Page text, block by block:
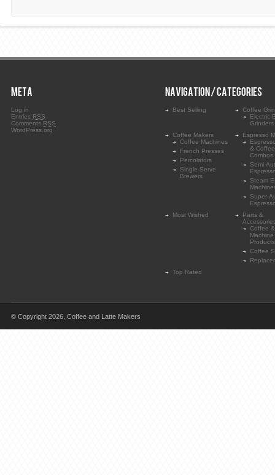
META
Log in
Entries RSS
Comments RSS
WordPress.org
NAVIGATION / CATEGORIES
Best Selling
Coffee
Electric
Grinders
Coffee Makers
Coffee Machines
French Presses
Percolators
Single-Serve
Brewers
Espresso
&
Combos
Semi-
Steam
Super-
Most Wished
Parts &
Coffee
Products
Coffee
Top Rated
© Copyright 2026, Coffee and Latte Makers